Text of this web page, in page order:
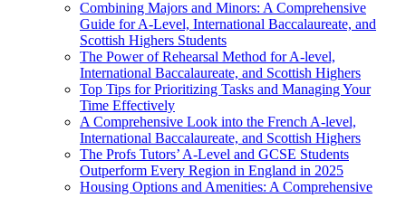
Combining Majors and Minors: A Comprehensive
Guide for A-Level, International Baccalaureate, and
Scottish Highers Students
The Power of Rehearsal Method for A-level,
International Baccalaureate, and Scottish Highers
Top Tips for Prioritizing Tasks and Managing Your
Time Effectively
A Comprehensive Look into the French A-level,
International Baccalaureate, and Scottish Highers
The Profs Tutors’ A-Level and GCSE Students
Outperform Every Region in England in 2025
Housing Options and Amenities: A Comprehensive